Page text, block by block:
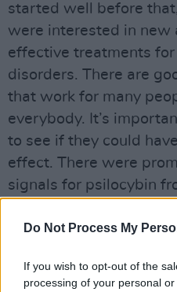
Do Not Process My
If you wish to opt-out of the
processing of your personal
started well before
were interested in new
effective treatments
disorders. There are
that work for many
everybody. It’s
to see if they could
effect. There were
signals for psilocybin
this opportunity came
largest to date, we